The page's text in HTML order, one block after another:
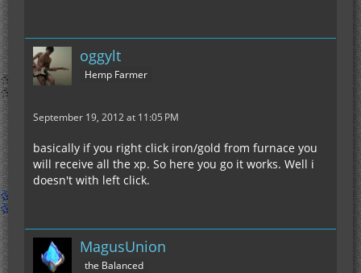
oggylt
Hemp Farmer
September 19, 2012 at 11:05 PM
basically if you right click iron/gold from furnace you
will receive all the xp. So here you go it works. Well i
doesn't with left click.
MagusUnion
the Balanced